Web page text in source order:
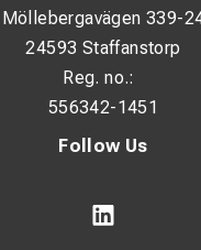
Follow Us
Möllebergavägen 339-
24593 Staffanstorp
Reg. no.:
556342-1451